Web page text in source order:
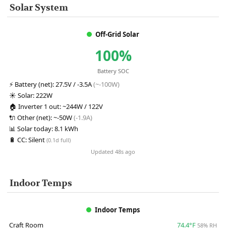
Solar System
Off-Grid Solar
100%
Battery SOC
⚡ Battery (net):27.5V / -3.5A(~-100W)
☀️ Solar:222W
🏠 Inverter 1 out:~244W / 122V
🔌 Other (net):~-50W(-1.9A)
📊 Solar today:8.1 kWh
🔋 CC:Silent (0.1d full)
Updated 48s ago
Indoor Temps
Indoor Temps
Craft Room
74.4°F 58% RH